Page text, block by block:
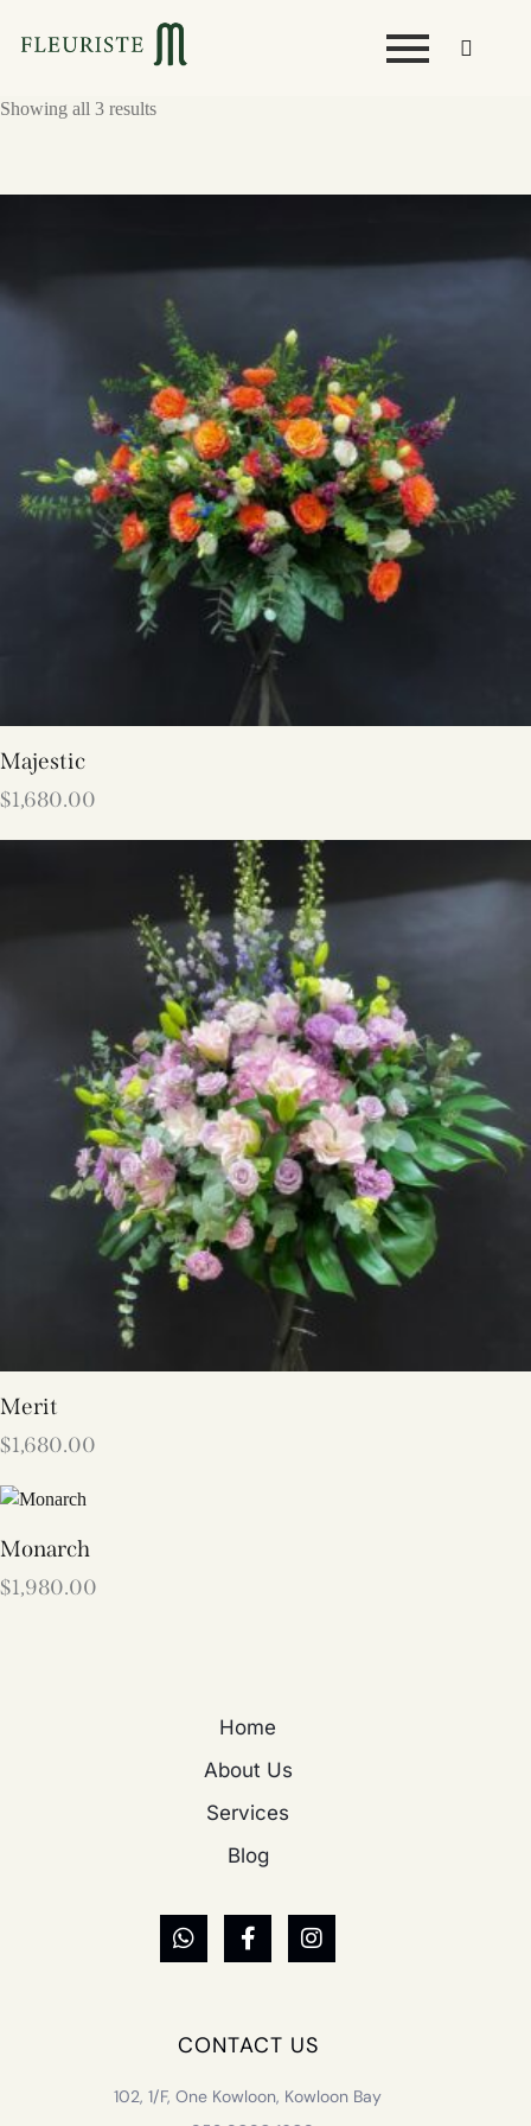
Showing all 3 results
Majestic
$1,680.00
Merit
$1,680.00
Monarch
$1,980.00
Home
About Us
Services
Blog
CONTACT US
102, 1/F, One Kowloon, Kowloon Bay